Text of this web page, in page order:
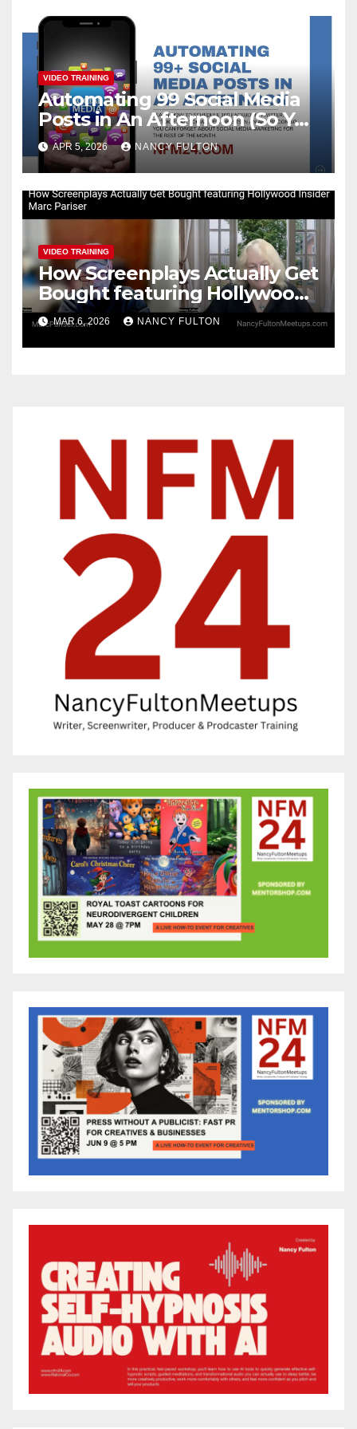
VIDEO TRAINING
Automating 99 Social Media
Posts in An Afternoon (So You
Can Take the Rest of the
Month Off)
APR 5, 2026 NANCY FULTON
VIDEO TRAINING
How Screenplays Actually Get
Bought featuring Hollywood
Insider Marc Pariser
MAR 6, 2026 NANCY FULTON